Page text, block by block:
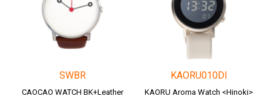
SWBR
CAOCAO WATCH BK+Leather
KAORU010DI
KAORU Aroma Watch <Hinoki>